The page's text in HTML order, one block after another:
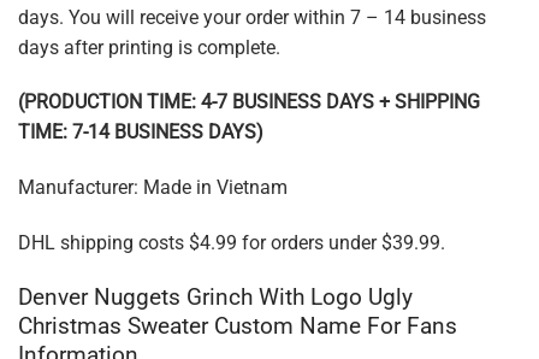
days. You will receive your order within 7 – 14 business
days after printing is complete.
(PRODUCTION TIME: 4-7 BUSINESS DAYS + SHIPPING
TIME: 7-14 BUSINESS DAYS)
Manufacturer: Made in Vietnam
DHL shipping costs $4.99 for orders under $39.99.
Denver Nuggets Grinch With Logo Ugly
Christmas Sweater Custom Name For Fans